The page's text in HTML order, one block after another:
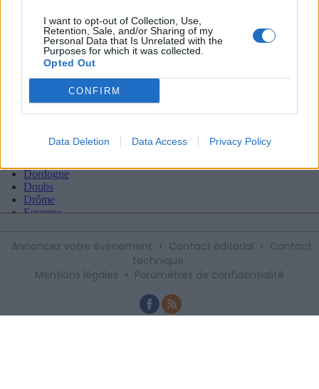
I want to opt-out of Collection, Use,
Retention, Sale, and/or Sharing of my
Personal Data that Is Unrelated with the
Purposes for which it was collected.
Opted Out
CONFIRM
Data Deletion Data Access Privacy Policy
Annoncez votre événement • Contact éditorial • Contact
technique
Mentions légales • Paramètres de confidentialité